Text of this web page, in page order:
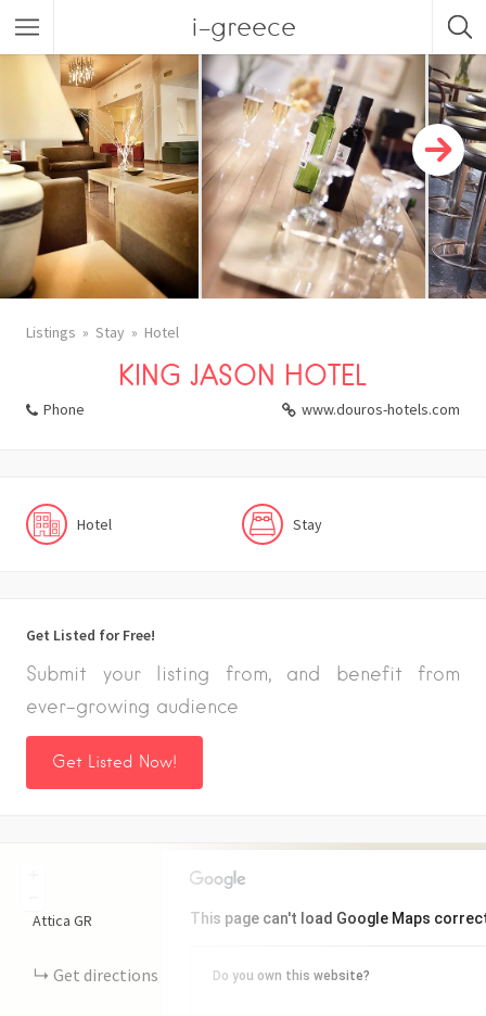
i-greece
Listings Stay Hotel
KING JASON HOTEL
Phone www.douros-hotels.com
Hotel Stay
Get Listed for Free!
Submit your listing from, and benefit from
ever-growing audience
Get Listed Now!
This page can't load Google Maps
Do you own this website?
Attica GR
Get directions